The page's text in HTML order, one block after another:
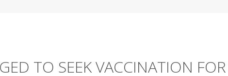
TO SEEK VACCINATION FOR